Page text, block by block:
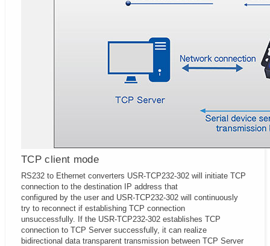
TCP client mode
RS232 to Ethernet converters USR-TCP232-302 will initiate TCP
connection to the destination IP address that
configured by the user and USR-TCP232-302 will continuously
try to reconnect if establishing TCP connection
unsuccessfully. If the USR-TCP232-302 establishes TCP
connection to TCP Server successfully, it can realize
bidirectional data transparent transmission between TCP Server